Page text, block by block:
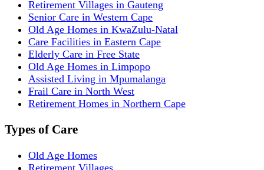
Retirement Villages in Gauteng
Senior Care in Western Cape
Old Age Homes in KwaZulu-Natal
Care Facilities in Eastern Cape
Elderly Care in Free State
Old Age Homes in Limpopo
Assisted Living in Mpumalanga
Frail Care in North West
Retirement Homes in Northern Cape
Types of Care
Old Age Homes
Retirement Villages